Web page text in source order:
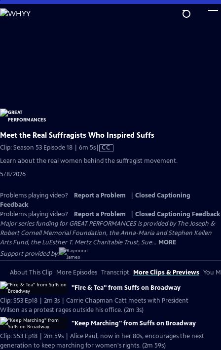
Skip
to
Meet the Real Suffragists Who Inspired Suffs
Clip: Season 53 Episode 18 | 6m 5sVideo
has
CC
Learn about the real women behind the suffragist movement.
5/8/2026
Problems playing video? Report a Problem
Closed Captioning
Feedback
Problems playing video?
Report a Problem
Closed Captioning Feedback
Major series funding for GREAT PERFORMANCES is provided by The Joseph &
Robert Cornell Memorial Foundation, the Anna-Maria and Stephen Kellen
Arts Fund, the LuEsther T. Mertz Charitable Trust, Sue... MORE
Support provided by:
About This Clip More Episodes Transcript More Clips & Previews You
"Fire & Tea" from Suffs on Broadway
Clip: S53 Ep18 | 2m 3s | Carrie Chapman Catt meets with President
Wilson as a protest rages outside his office. (2m 3s)
"Keep Marching" from Suffs on Broadway
Clip: S53 Ep18 | 2m 59s | Alice Paul, now in her 80s, encourages the next
generation to keep marching for women's rights. (2m 59s)